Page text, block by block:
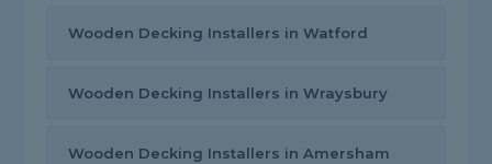
Wooden Decking Installers in Watford
Wooden Decking Installers in Wraysbury
Wooden Decking Installers in Amersham